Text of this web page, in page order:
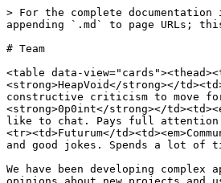
> For the complete
appending `.md` to page URLs;
# Team
<table data-
<strong>HeapVoid</strong></
constructive criticism to move
<strong>0p0int</strong></
like to chat. Pays full attention
<tr><td>Futurum</
and good jokes. Spends a lot of
We have been developing